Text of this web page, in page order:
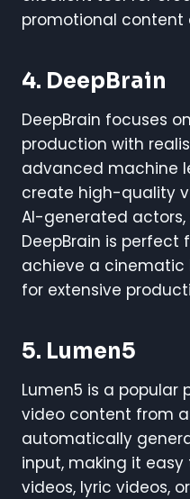
promotional content
4. DeepBrain
DeepBrain focuses
production with
advanced machine
create high-quality
AI-generated
DeepBrain is
achieve a cinematic
for extensive
5. Lumen5
Lumen5 is a
video content from
automatically
input, making it
videos, lyric videos,